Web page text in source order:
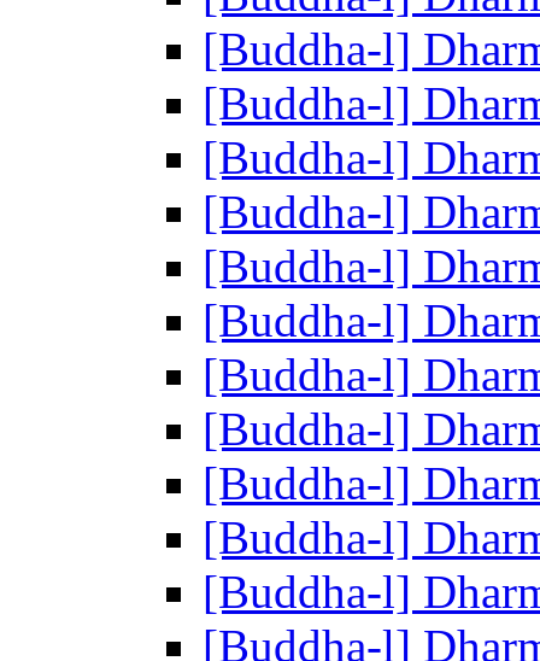
[Buddha-l]
[Buddha-l]
[Buddha-l]
[Buddha-l]
[Buddha-l]
[Buddha-l]
[Buddha-l]
[Buddha-l]
[Buddha-l]
[Buddha-l]
[Buddha-l]
[Buddha-l]